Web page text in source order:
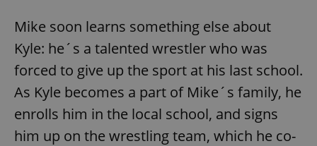
Mike soon learns something else about
Kyle: he´s a talented wrestler who was
forced to give up the sport at his last school.
As Kyle becomes a part of Mike´s family, he
enrolls him in the local school, and signs
him up on the wrestling team, which he co-